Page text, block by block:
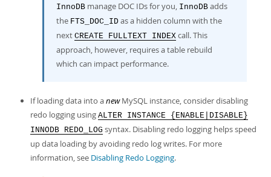
InnoDB manage DOC IDs for you, InnoDB adds
the FTS_DOC_ID as a hidden column with the
next CREATE FULLTEXT INDEX call. This
approach, however, requires a table rebuild
which can impact performance.
If loading data into anewMySQL instance, consider disabling
redo logging using ALTER INSTANCE {ENABLE|DISABLE}
INNODB REDO_LOG syntax. Disabling redo logging helps speed
up data loading by avoiding redo log writes. For more
information, see Disabling Redo Logging.